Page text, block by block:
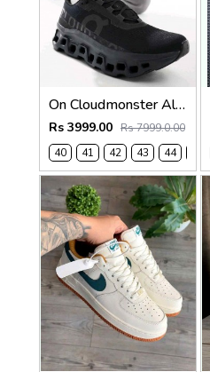
On Cloudmonster All Black 6019
Rs 3999.00 Rs 7999.0.00
40
41 42 43 44